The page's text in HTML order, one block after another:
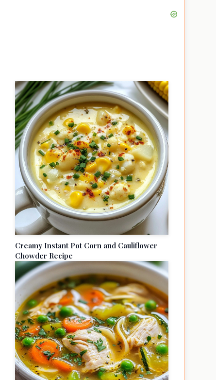
Creamy Instant Pot Corn and Cauliflower
Chowder Recipe